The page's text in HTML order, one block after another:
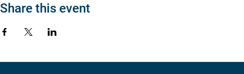
Share this event